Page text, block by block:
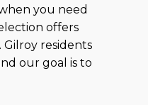
you need
offers
residents
our goal is to